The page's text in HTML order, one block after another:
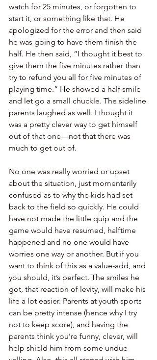
watch for 25 minutes, or forgotten to
start it, or something like that. He
apologized for the error and then said
he was going to have them finish the
half. He then said, “I thought it best to
give them the five minutes rather than
try to refund you all for five minutes of
playing time.” He showed a half smile
and let go a small chuckle. The sideline
parents laughed as well. I thought it
was a pretty clever way to get himself
out of that one—not that there was
much to get out of.
No one was really worried or upset
about the situation, just momentarily
confused as to why the kids had set
back to the field so quickly. He could
have not made the little quip and the
game would have resumed, halftime
happened and no one would have
worries one way or another. But if you
want to think of this as a value-add, and
you should, it’s perfect. The smiles he
got, that reaction of levity, will make his
life a lot easier. Parents at youth sports
can be pretty intense (hence why I try
not to keep score), and having the
parents think you’re funny, clever, will
help shield him from some undue